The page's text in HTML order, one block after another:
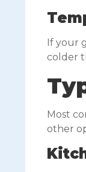
If your
colder
Most
other